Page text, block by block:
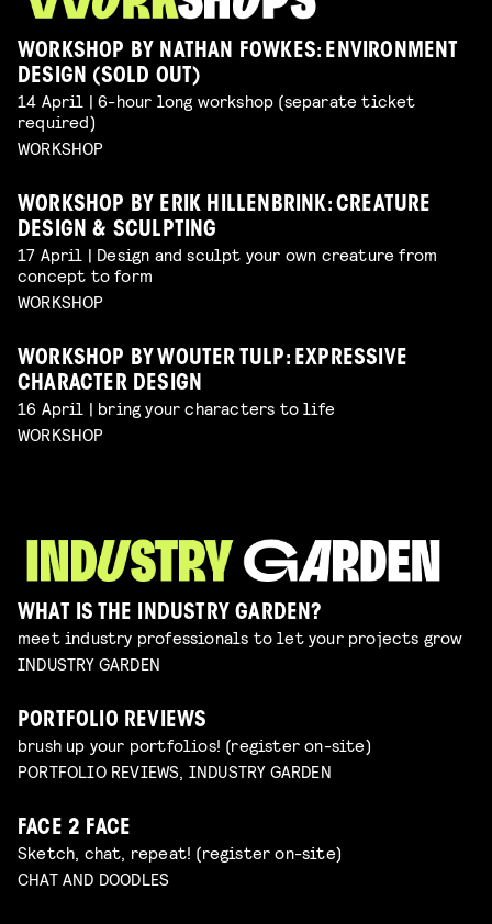
WORKSHOP BY NATHAN FOWKES: ENVIRONMENT
DESIGN (SOLD OUT)
14 April | 6-hour long workshop (separate ticket
required)
WORKSHOP
WORKSHOP BY ERIK HILLENBRINK: CREATURE
DESIGN & SCULPTING
17 April | Design and sculpt your own creature from
concept to form
WORKSHOP
WORKSHOP BY WOUTER TULP: EXPRESSIVE
CHARACTER DESIGN
16 April | bring your characters to life
WORKSHOP
WHAT IS THE INDUSTRY GARDEN?
meet industry professionals to let your projects grow
INDUSTRY GARDEN
PORTFOLIO REVIEWS
brush up your portfolios! (register on-site)
PORTFOLIO REVIEWS, INDUSTRY GARDEN
FACE 2 FACE
Sketch, chat, repeat! (register on-site)
CHAT AND DOODLES